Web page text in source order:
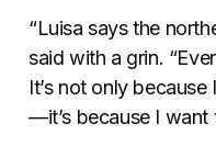
“Luisa says the
said with a grin.
It’s not only
—it’s because I want